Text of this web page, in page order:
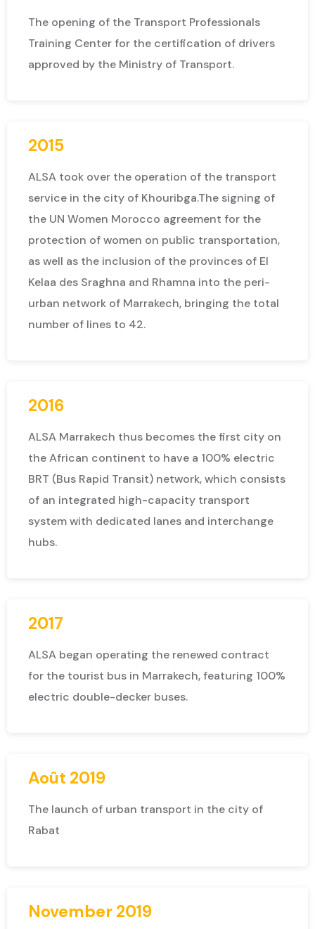
The opening of the Transport Professionals
Training Center for the certification of drivers
approved by the Ministry of Transport.
2015
ALSA took over the operation of the transport
service in the city of Khouribga.The signing of
the UN Women Morocco agreement for the
protection of women on public transportation,
as well as the inclusion of the provinces of El
Kelaa des Sraghna and Rhamna into the peri-
urban network of Marrakech, bringing the total
number of lines to 42.
2016
ALSA Marrakech thus becomes the first city on
the African continent to have a 100% electric
BRT (Bus Rapid Transit) network, which consists
of an integrated high-capacity transport
system with dedicated lanes and interchange
hubs.
2017
ALSA began operating the renewed contract
for the tourist bus in Marrakech, featuring 100%
electric double-decker buses.
Août 2019
The launch of urban transport in the city of
Rabat
November 2019